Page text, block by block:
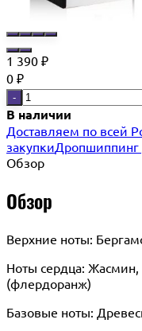
1 390 ₽
0 ₽
-
В наличии
Доставляем по всей
закупкиДропшиппинг
Обзор
Обзор
Верхние ноты:
Ноты сердца:
(флердоранж)
Базовые ноты: